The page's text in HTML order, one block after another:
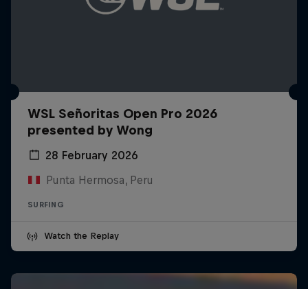
WSL Señoritas Open Pro 2026
presented by Wong
28 February 2026
Punta Hermosa, Peru
SURFING
Watch the Replay